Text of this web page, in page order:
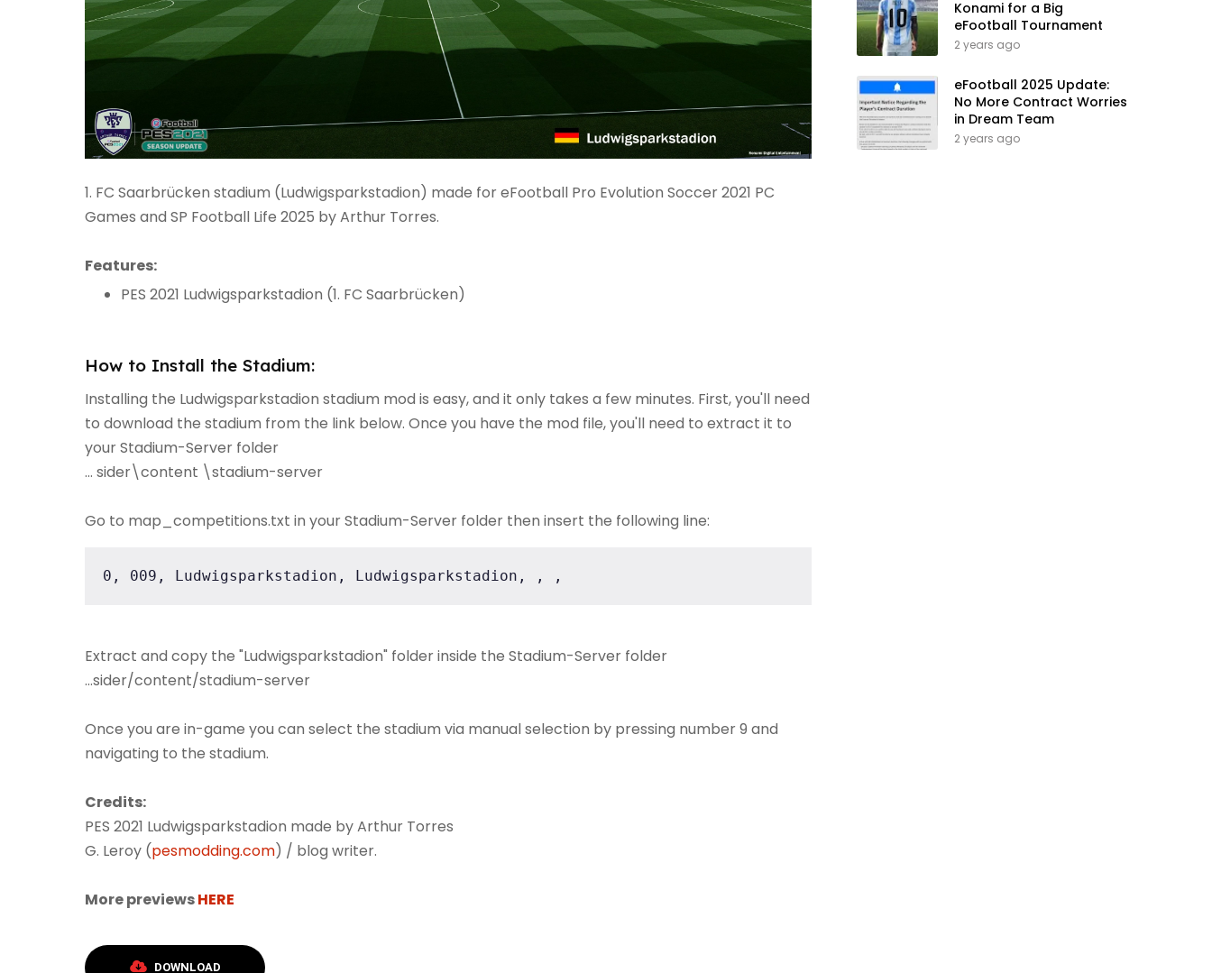
1. FC Saarbrücken stadium (Ludwigsparkstadion) made for eFootball Pro Evolution Soccer 2021 PC
Games and SP Football Life 2025 by Arthur Torres.
Features:
PES 2021 Ludwigsparkstadion (1. FC Saarbrücken)
How to Install the Stadium:
Installing the Ludwigsparkstadion stadium mod is easy, and it only takes a few minutes. First, you'll need
to download the stadium from the link below. Once you have the mod file, you'll need to extract it to
your Stadium-Server folder
... sider\content \stadium-server
Go to map_competitions.txt in your Stadium-Server folder then insert the following line:
0, 009, Ludwigsparkstadion, Ludwigsparkstadion, , ,
Extract and copy the "Ludwigsparkstadion" folder inside the Stadium-Server folder
...sider/content/stadium-server
Once you are in-game you can select the stadium via manual selection by pressing number 9 and
navigating to the stadium.
Credits:
PES 2021 Ludwigsparkstadion made by Arthur Torres
G. Leroy (pesmodding.com) / blog writer.
More previewsHERE
DOWNLOAD
Konami for a Big
eFootball Tournament
2 years ago
eFootball 2025 Update:
No More Contract Worries
in Dream Team
2 years ago